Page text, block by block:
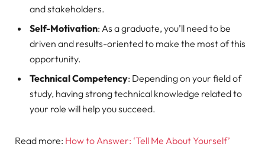
and stakeholders.
Self-Motivation: As a graduate, you’ll need to be
driven and results-oriented to make the most of this
opportunity.
Technical Competency: Depending on your field of
study, having strong technical knowledge related to
your role will help you succeed.
Read more: How to Answer: ‘Tell Me About Yourself’